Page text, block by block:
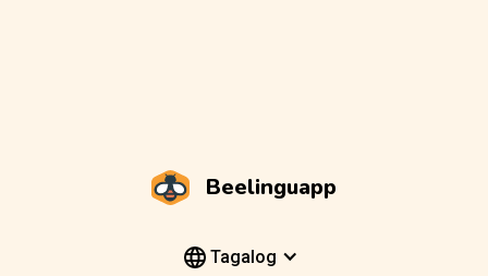
Beelinguapp
Tagalog